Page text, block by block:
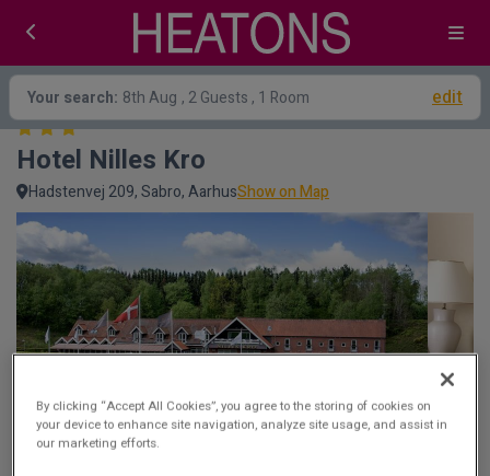
Your search: 8th Aug , 2 Guests , 1 Room edit
Hotel Nilles Kro
Hadstenvej 209, Sabro, AarhusShow on Map
By clicking “Accept All Cookies”, you agree to the storing of cookies on
your device to enhance site navigation, analyze site usage, and assist in
our marketing efforts.